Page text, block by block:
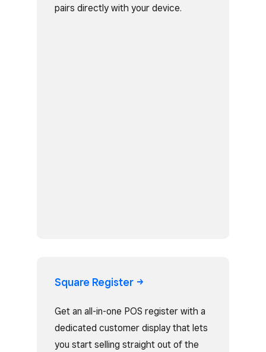
pairs directly with your device.
Square Register
Get an all-in-one POS register with a
dedicated customer display that lets
you start selling straight out of the